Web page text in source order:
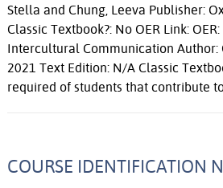
Stella and Chung, Leeva Publisher:
Classic Textbook?: No OER Link:
Intercultural Communication Author:
2021 Text Edition: N/A Classic
required of students that contribute
COURSE IDENTIFICATION